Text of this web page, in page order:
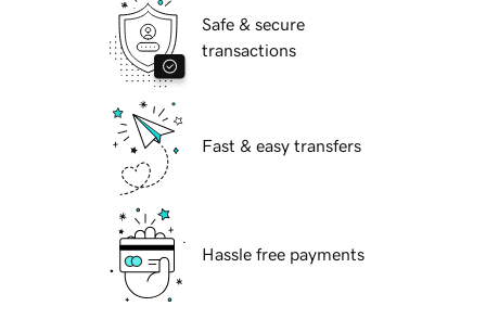
Safe & secure
transactions
Fast & easy transfers
Hassle free payments